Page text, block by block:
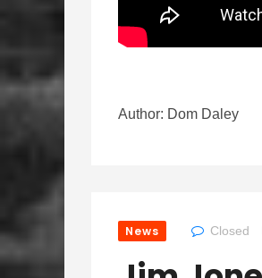
Author: Dom Daley
News Closed